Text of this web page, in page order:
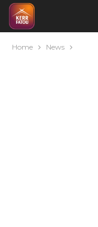
Home News